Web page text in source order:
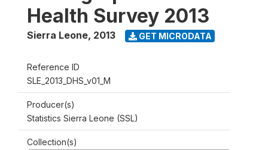
Health Survey 2013
Sierra Leone, 2013 GET MICRODATA
Reference ID
SLE_2013_DHS_v01_M
Producer(s)
Statistics Sierra Leone (SSL)
Collection(s)